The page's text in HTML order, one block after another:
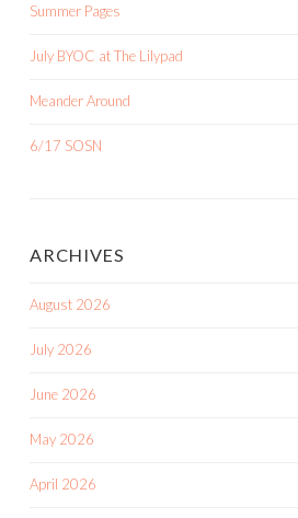
Summer Pages
July BYOC at The Lilypad
Meander Around
6/17 SOSN
ARCHIVES
August 2026
July 2026
June 2026
May 2026
April 2026